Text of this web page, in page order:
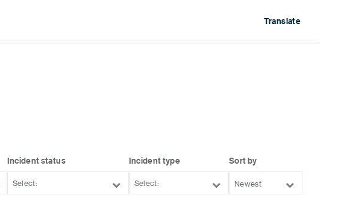
Translate
Incident status Incident type Sort by
Newest